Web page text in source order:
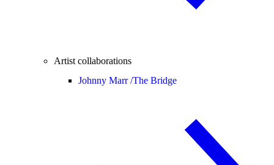
Artist collaborations
Johnny Marr /The Bridge